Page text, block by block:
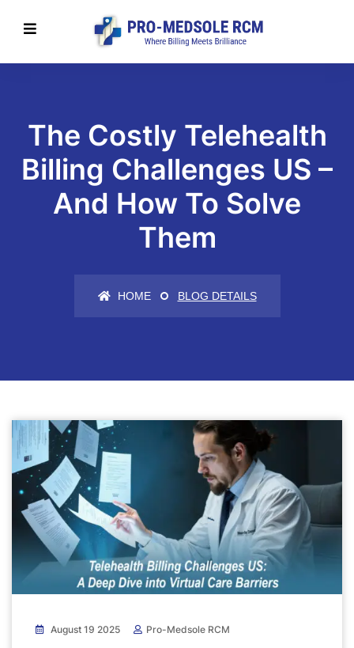
The Costly Telehealth
Billing Challenges US –
And How To Solve
Them
HOME BLOG DETAILS
August 19 2025 Pro-Medsole RCM